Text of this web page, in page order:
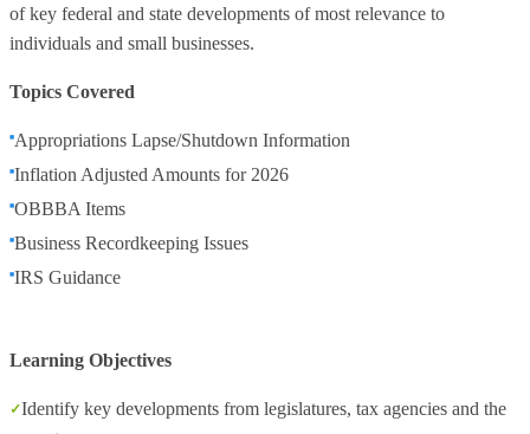
of key federal and state developments of most relevance to
individuals and small businesses.
Topics Covered
Appropriations Lapse/Shutdown Information
Inflation Adjusted Amounts for 2026
OBBBA Items
Business Recordkeeping Issues
IRS Guidance
Learning Objectives
Identify key developments from legislatures, tax agencies and the